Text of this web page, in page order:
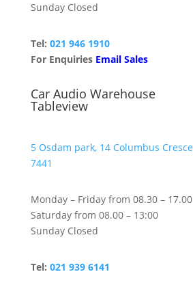
Sunday Closed
Tel: 021 946 1910
For Enquiries Email Sales
Car Audio Warehouse
Tableview
5 Osdam park, 14 Columbus
7441
Monday – Friday from 08.30 – 17.00
Saturday from 08.00 – 13:00
Sunday Closed
Tel: 021 939 6141